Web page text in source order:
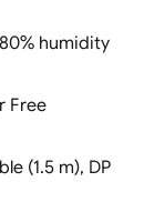
humidity
Free
(1.5 m), DP